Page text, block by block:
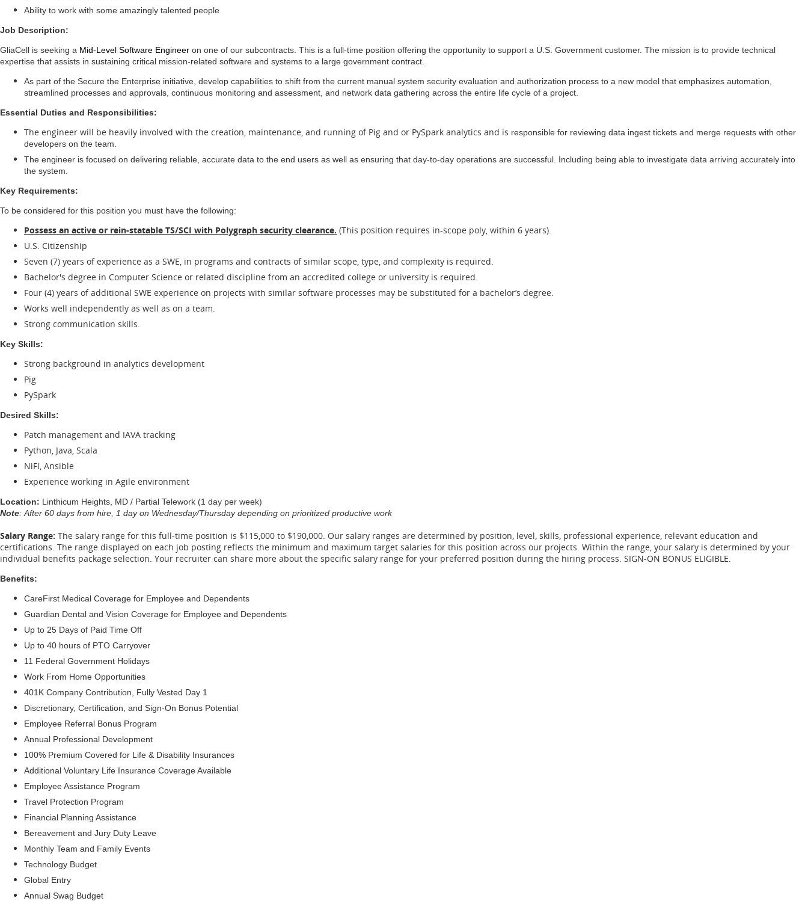
Ability to work with some amazingly talented people
Job Description:
GliaCell is seeking a Mid-Level Software Engineer on one of our subcontracts. This is a full-time position offering the opportunity to support a U.S. Government customer. The mission is to provide technical
expertise that assists in sustaining critical mission-related software and systems to a large government contract.
As part of the Secure the Enterprise initiative, develop capabilities to shift from the current manual system security evaluation and authorization process to a new model that emphasizes automation,
streamlined processes and approvals, continuous monitoring and assessment, and network data gathering across the entire life cycle of a project.
Essential Duties and Responsibilities:
The engineer will be heavily involved with the creation, maintenance, and running of Pig and or PySpark analytics and is responsible for reviewing data ingest tickets and merge requests with other
developers on the team.
The engineer is focused on delivering reliable, accurate data to the end users as well as ensuring that day-to-day operations are successful. Including being able to investigate data arriving accurately into
the system.
Key Requirements:
To be considered for this position you must have the following:
Possess an active or rein-statable TS/SCI with Polygraph security clearance. (This position requires in-scope poly, within 6 years).
U.S. Citizenship
Seven (7) years of experience as a SWE, in programs and contracts of similar scope, type, and complexity is required.
Bachelor's degree in Computer Science or related discipline from an accredited college or university is required.
Four (4) years of additional SWE experience on projects with similar software processes may be substituted for a bachelor’s degree.
Works well independently as well as on a team.
Strong communication skills.
Key Skills:
Strong background in analytics development
Pig
PySpark
Desired Skills:
Patch management and IAVA tracking
Python, Java, Scala
NiFi, Ansible
Experience working in Agile environment
Location: Linthicum Heights, MD / Partial Telework (1 day per week)
Note: After 60 days from hire, 1 day on Wednesday/Thursday depending on prioritized productive work
Salary Range: The salary range for this full-time position is $115,000 to $190,000. Our salary ranges are determined by position, level, skills, professional experience, relevant education and
certifications. The range displayed on each job posting reflects the minimum and maximum target salaries for this position across our projects. Within the range, your salary is determined by your
individual benefits package selection. Your recruiter can share more about the specific salary range for your preferred position during the hiring process. SIGN-ON BONUS ELIGIBLE.
Benefits:
CareFirst Medical Coverage for Employee and Dependents
Guardian Dental and Vision Coverage for Employee and Dependents
Up to 25 Days of Paid Time Off
Up to 40 hours of PTO Carryover
11 Federal Government Holidays
Work From Home Opportunities
401K Company Contribution, Fully Vested Day 1
Discretionary, Certification, and Sign-On Bonus Potential
Employee Referral Bonus Program
Annual Professional Development
100% Premium Covered for Life & Disability Insurances
Additional Voluntary Life Insurance Coverage Available
Employee Assistance Program
Travel Protection Program
Financial Planning Assistance
Bereavement and Jury Duty Leave
Monthly Team and Family Events
Technology Budget
Global Entry
Annual Swag Budget